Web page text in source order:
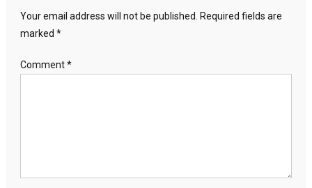
Your email address will not be published.
Required fields are
marked *
Comment*